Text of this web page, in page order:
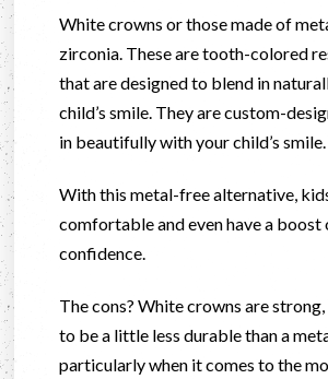
White crowns or those made of
zirconia. These are tooth-colored
that are designed to blend in
child’s smile. They are custom-
in beautifully with your child’s smile.
With this metal-free alternative,
comfortable and even have a boost
confidence.
The cons? White crowns are
to be a little less durable than a
particularly when it comes to the